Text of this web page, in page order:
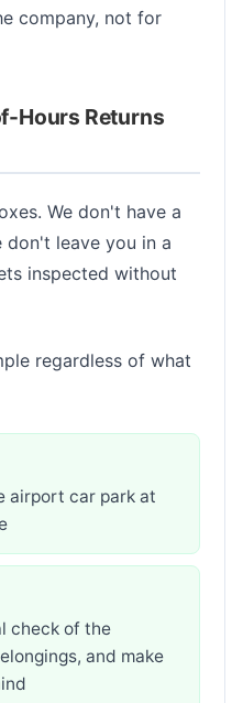
company, not for
Hours Returns
We don't have a
don't leave you in a
inspected without
regardless of what
airport car park at
check of the
and make